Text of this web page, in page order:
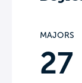
MAJORS
27